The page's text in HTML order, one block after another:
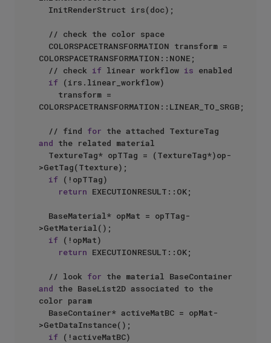
COLORSPACETRANSFORMATION::NONE;
  // check
if linear workflow is enabled
if (irs.linear_workflow)
COLORSPACETRANSFORMATION::LINEAR_TO_SRGB;
  // find
for
and the related material
>GetTag(Ttexture);
if (!opTTag)
return EXECUTIONRESULT::OK;
>GetMaterial();
if (!opMat)
return EXECUTIONRESULT::OK;
  // look
for
and the BaseList2D associated to the
color param
>GetDataInstance();
if (!activeMatBC)